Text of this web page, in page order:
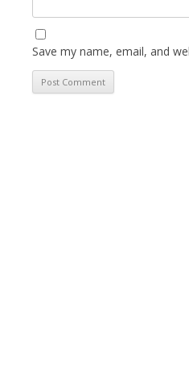
Save my name, email, and